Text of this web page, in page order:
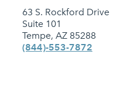
63 S. Rockford Drive
Suite 101
Tempe, AZ 85288
(844)-553-7872